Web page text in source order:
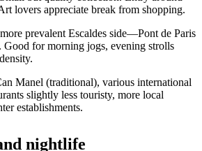
lovers appreciate break from shopping.
prevalent Escaldes side—Pont de Paris
Good for morning jogs, evening strolls
Manel (traditional), various international
slightly less touristy, more local
establishments.
nightlife